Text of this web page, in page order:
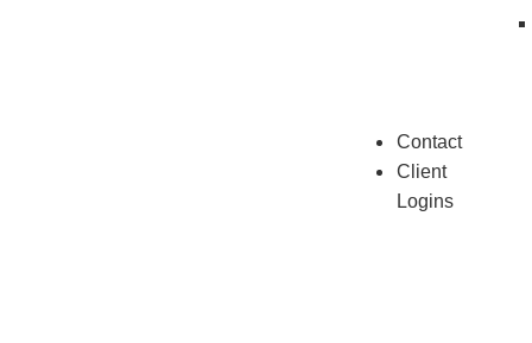
Contact
Client
Logins